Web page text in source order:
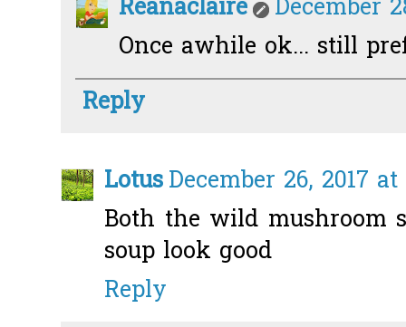
Reanaclaire
December
Once awhile ok... still
Reply
LotusDecember 26, 2017 at
Both the wild mushroom
soup look good
Reply